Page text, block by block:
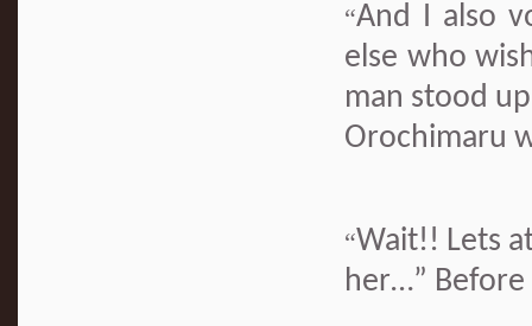
“And I also
else who
man stood
Orochimaru
“Wait!! Lets
her…”